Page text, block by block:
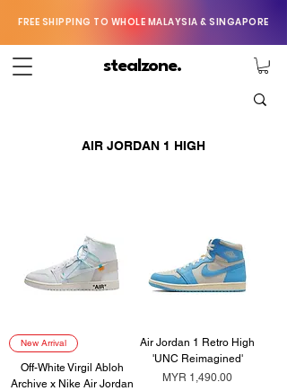
FREE SHIPPING TO WHOLE MALAYSIA & SINGAPORE
stealzone.
AIR JORDAN 1 HIGH
New Arrival
Off-White Virgil Abloh
Archive x Nike Air Jordan
Air Jordan 1 Retro High
'UNC Reimagined'
Price
MYR 1,490.00